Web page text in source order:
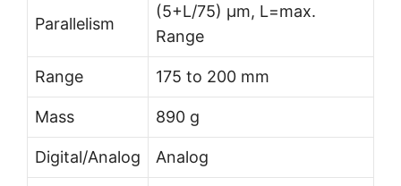
Parallelism
(5+L/75) µm, L=max.
Range
Range 175 to 200 mm
Mass 890 g
Digital/Analog Analog